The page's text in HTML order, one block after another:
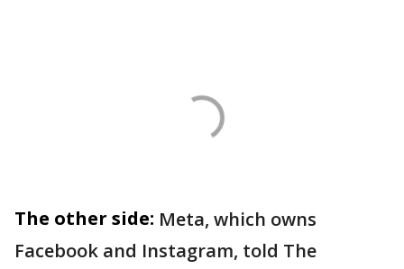
The other side: Meta, which owns
Facebook and Instagram, told The